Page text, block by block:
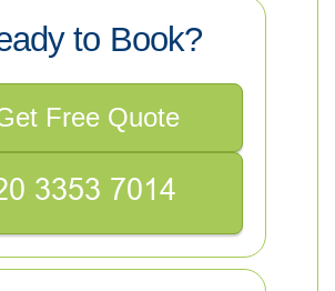
to Book?
Free Quote